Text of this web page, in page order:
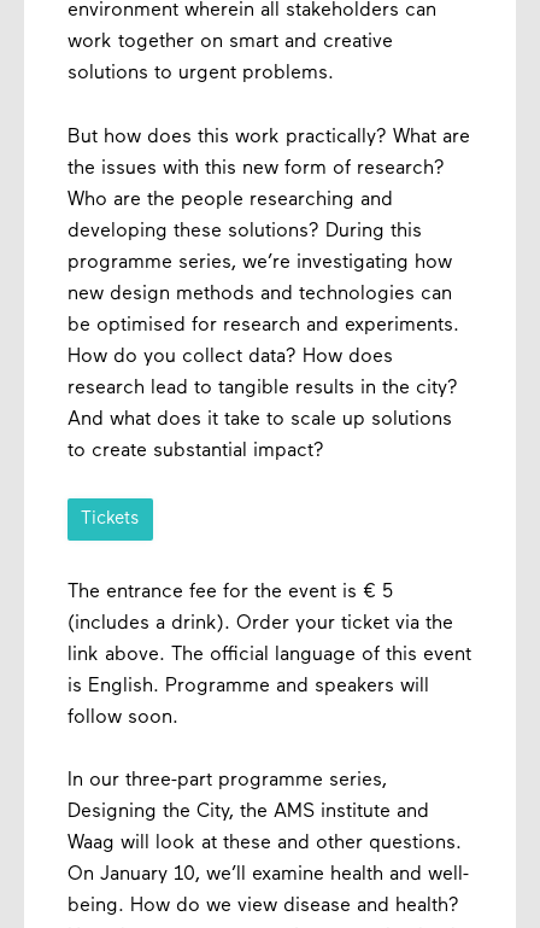
environment wherein all stakeholders can
work together on smart and creative
solutions to urgent problems.
But how does this work practically? What are
the issues with this new form of research?
Who are the people researching and
developing these solutions? During this
programme series, we’re investigating how
new design methods and technologies can
be optimised for research and experiments.
How do you collect data? How does
research lead to tangible results in the city?
And what does it take to scale up solutions
to create substantial impact?
Tickets
The entrance fee for the event is € 5
(includes a drink). Order your ticket via the
link above. The official language of this event
is English. Programme and speakers will
follow soon.
In our three-part programme series,
Designing the City, the AMS institute and
Waag will look at these and other questions.
On January 10, we’ll examine health and well-
being. How do we view disease and health?